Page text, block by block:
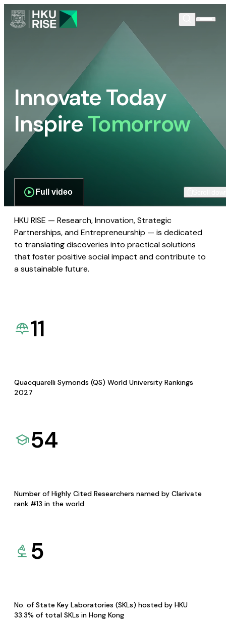
Innovate Today
InspireTomorrow
Full video
HKU RISE — Research, Innovation, Strategic
Partnerships, and Entrepreneurship — is dedicated
to translating discoveries into practical solutions
that foster positive social impact and contribute to
a sustainable future.
11
Quacquarelli Symonds (QS) World University Rankings
2027
54
Number of Highly Cited Researchers named by Clarivate
rank #13 in the world
5
No. of State Key Laboratories (SKLs) hosted by HKU
33.3% of total SKLs in Hong Kong